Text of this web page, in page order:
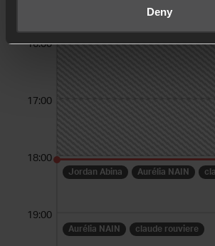
Deny
Jordan Abina Aurélia NAIN
Aurélia NAIN claude rouviere
16:00
17:00
18:00
19:00